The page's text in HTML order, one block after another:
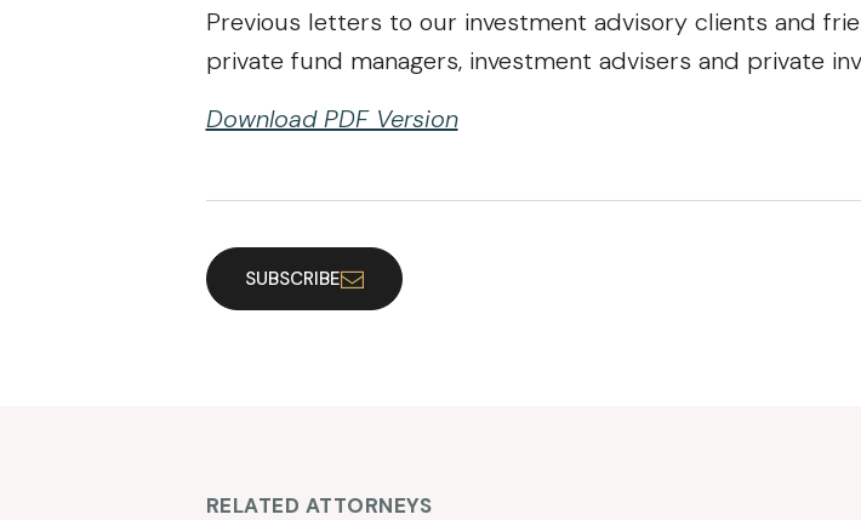
Previous letters to our investment advisory clients and
private fund managers, investment advisers and private
Download PDF Version
SUBSCRIBE
RELATED ATTORNEYS